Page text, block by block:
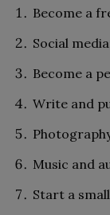
Become a
Social
Become a
Write and
Music and
Start a